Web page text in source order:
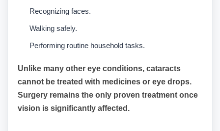
Recognizing faces.
Walking safely.
Performing routine household tasks.
Unlike many other eye conditions, cataracts
cannot be treated with medicines or eye drops.
Surgery remains the only proven treatment once
vision is significantly affected.